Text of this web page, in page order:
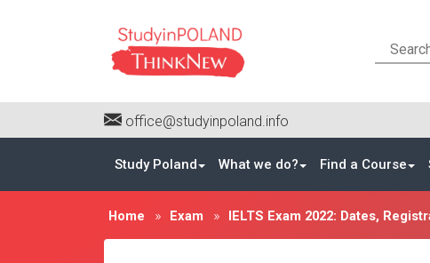
office@studyinpoland.info
Study Poland What we do? Find a Course
Home Exam IELTS Exam 2022: Dates,